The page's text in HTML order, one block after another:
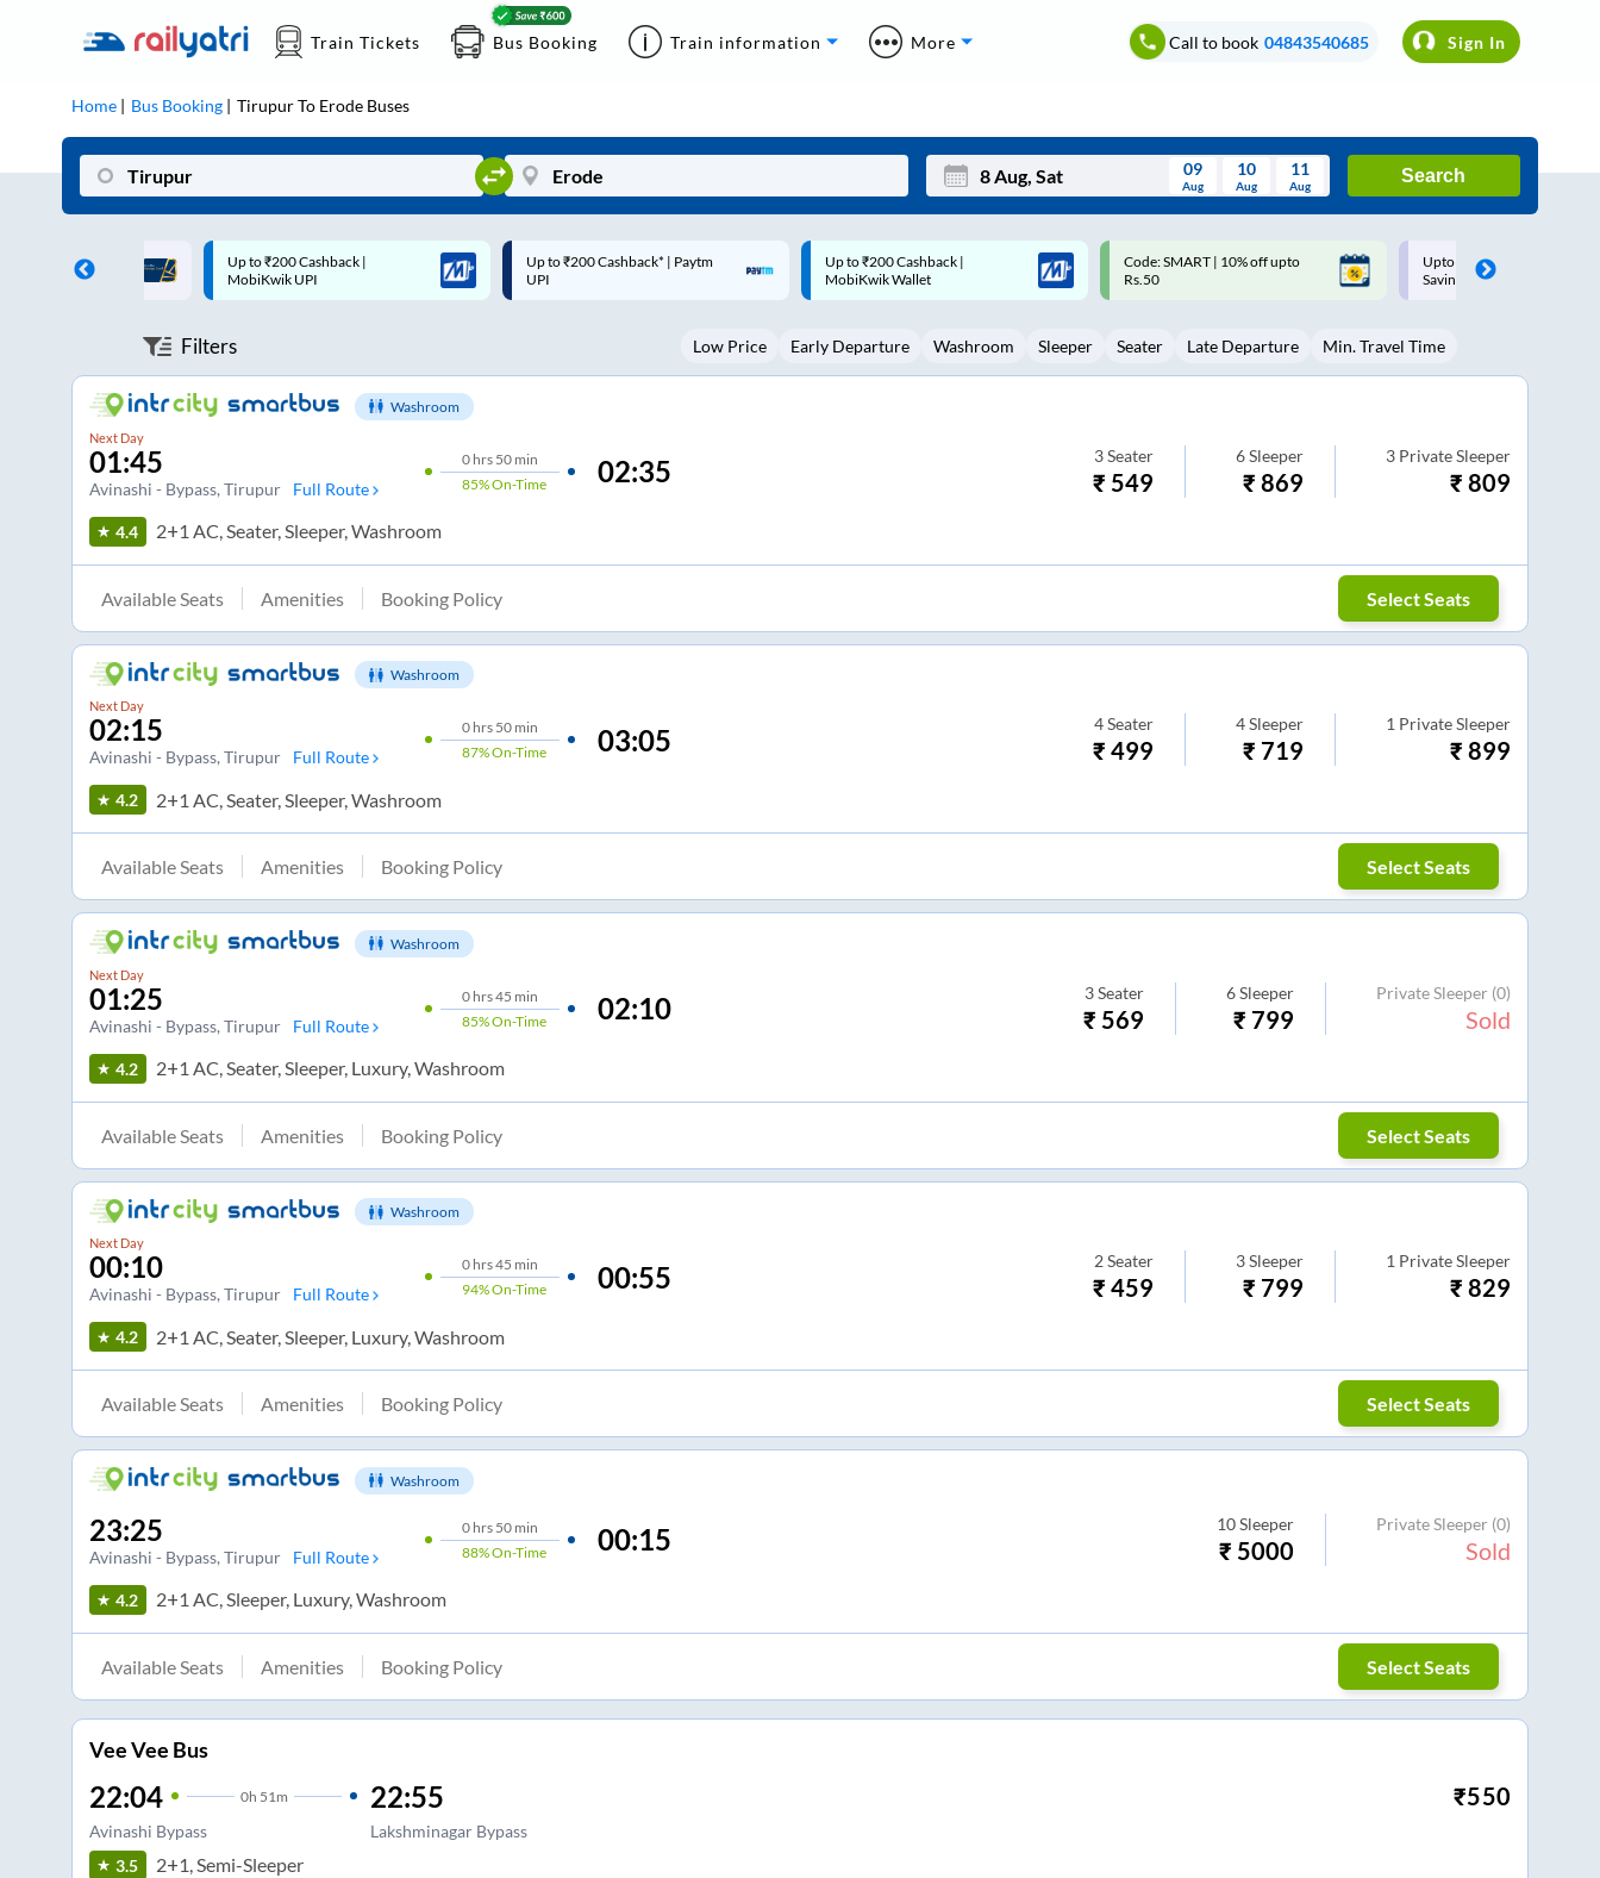
Train Tickets Bus Booking Train information More Call to book 04843540685 Sign In
Home Bus Booking TirupurTo Erode Buses
Tue Wed Thu Fri Sat Sun
3 5 6 8 9
27 30
09
Aug
10
Aug
11
Aug
Search
Up to ₹200 Cashback* | Paytm
UPI
Up to ₹200 Cashback |
MobiKwik Wallet
Code: SMART | 10% off upto
Rs.50
Upto ₹200 off on each trip with
Savings Card
Up to ₹200 Cashback |
MobiKwik UPI
Filters Low Price Early Departure Washroom Sleeper Seater Late Departure Min. Travel Time
Washroom
Next Day
01:45
Avinashi - Bypass, Tirupur Full Route
0hrs 50 min
85%On-Time 02:35 3 Seater
₹ 549
6 Sleeper
₹869
3 Private Sleeper
₹809
4.4 2+1 AC, Seater, Sleeper, Washroom
Available Seats Amenities Booking Policy Select Seats
Washroom
Next Day
02:15
Avinashi - Bypass, Tirupur Full Route
0hrs 50 min
87%On-Time 03:05 4 Seater
₹499
4 Sleeper
₹ 719
1 Private Sleeper
₹899
4.2 2+1 AC, Seater, Sleeper, Washroom
Available Seats Amenities Booking Policy Select Seats
Washroom
Next Day
01:25
Avinashi - Bypass, Tirupur Full Route
0hrs45 min
85%On-Time 02:10 3 Seater
₹ 569
6 Sleeper
₹ 799
Private Sleeper (0)
Sold
4.2 2+1 AC, Seater, Sleeper, Luxury, Washroom
Available Seats Amenities Booking Policy Select Seats
Washroom
Next Day
00:10
Avinashi - Bypass, Tirupur Full Route
0hrs45 min
94%On-Time 00:55 2 Seater
₹459
3 Sleeper
₹ 799
1 Private Sleeper
₹829
4.2 2+1 AC, Seater, Sleeper, Luxury, Washroom
Available Seats Amenities Booking Policy Select Seats
Washroom
23:25
Avinashi - Bypass, Tirupur Full Route
0hrs 50 min
88%On-Time 00:15 10 Sleeper
₹ 5000
Private Sleeper (0)
Sold
4.2 2+1 AC, Sleeper, Luxury, Washroom
Available Seats Amenities Booking Policy Select Seats
Vee Vee Bus
22:04 0h 51m
Avinashi Bypass
22:55
Lakshminagar Bypass
₹550
3.5 2+1, Semi-Sleeper